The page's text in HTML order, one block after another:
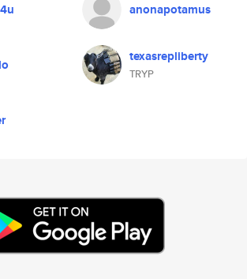
anonapotamus
texasrepliberty
TRYP